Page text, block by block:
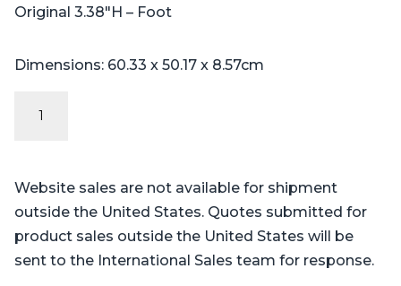
Original 3.38″H – Foot
Dimensions: 60.33 x 50.17 x 8.57cm
Skytron®
Website sales are not available for shipment
outside the United States. Quotes submitted for
product sales outside the United States will be
sent to the International Sales team for response.